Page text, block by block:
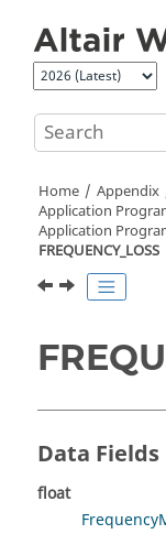
Home
Appendix
Application
Application
FREQUENCY_LOSS
Data Fields
float